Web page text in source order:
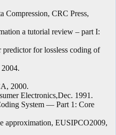
Compression, CRC Press,
a tutorial review – part I:
for lossless coding of
2000.
Electronics,Dec. 1991.
System — Part 1: Core
approximation, EUSIPCO2009,